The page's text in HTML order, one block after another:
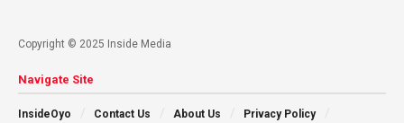
Copyright © 2025 Inside Media
Navigate Site
InsideOyo Contact Us About Us
Privacy Policy